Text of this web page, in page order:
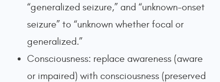
“generalized seizure,” and “unknown-onset
seizure” to “unknown whether focal or
generalized.”
Consciousness: replace awareness (aware
or impaired) with consciousness (preserved